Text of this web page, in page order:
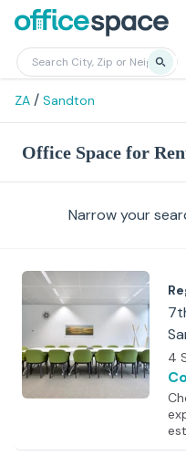
ZA / Sandton
Office Space for
Narrow your
4